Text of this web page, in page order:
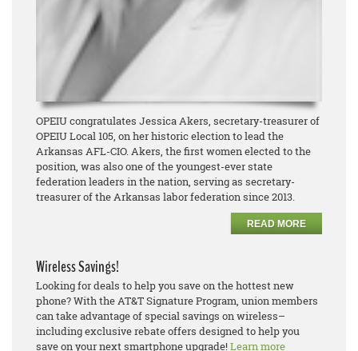
OPEIU congratulates Jessica Akers, secretary-treasurer of
OPEIU Local 105, on her historic election to lead the
Arkansas AFL-CIO. Akers, the first women elected to the
position, was also one of the youngest-ever state
federation leaders in the nation, serving as secretary-
treasurer of the Arkansas labor federation since 2013.
READ MORE
Wireless Savings!
Looking for deals to help you save on the hottest new
phone? With the AT&T Signature Program, union members
can take advantage of special savings on wireless–
including exclusive rebate offers designed to help you
save on your next smartphone upgrade!Learn more